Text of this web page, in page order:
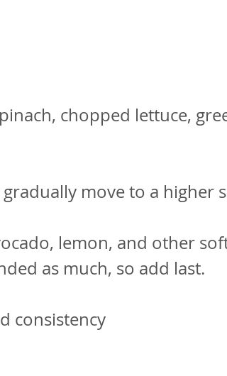
chopped lettuce,
move to a higher
lemon, and other
as much, so add last.
consistency